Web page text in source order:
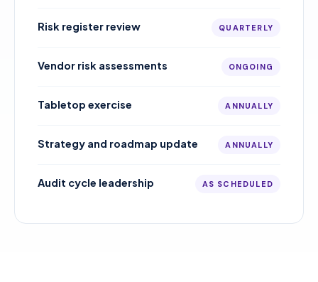
Risk register review QUARTERLY
Vendor risk assessments ONGOING
Tabletop exercise ANNUALLY
Strategy and roadmap update ANNUALLY
Audit cycle leadership AS SCHEDULED